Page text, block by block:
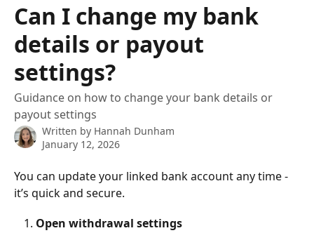
Can I change my bank
details or payout
settings?
Guidance on how to change your bank details or
payout settings
Written by Hannah Dunham
January 12, 2026
You can update your linked bank account any time -
it’s quick and secure.
Open withdrawal settings